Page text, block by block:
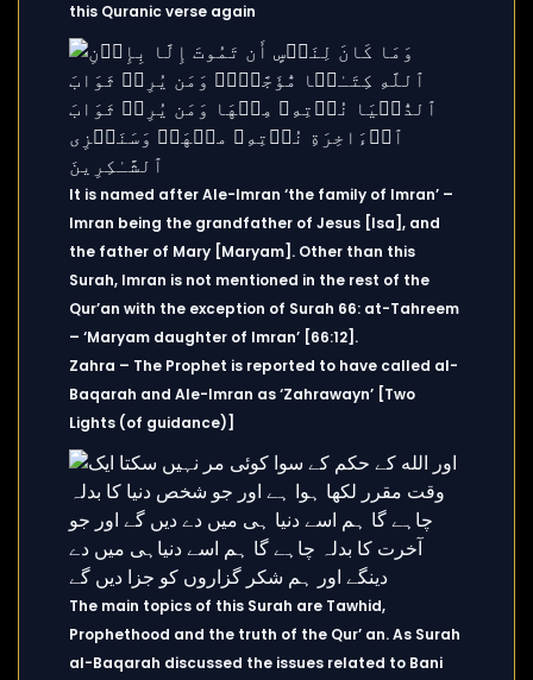
this Quranic verse again
It is named after Ale-Imran ‘the family of Imran’ –
Imran being the grandfather of Jesus [Isa], and
the father of Mary [Maryam]. Other than this
Surah, Imran is not mentioned in the rest of the
Qur’an with the exception of Surah 66: at-Tahreem
– ‘Maryam daughter of Imran’ [66:12].
Zahra – The Prophet is reported to have called al-
Baqarah and Ale-Imran as ‘Zahrawayn’ [Two
Lights (of guidance)]
The main topics of this Surah are Tawhid,
Prophethood and the truth of the Qur’ an. As Surah
al-Baqarah discussed the issues related to Bani